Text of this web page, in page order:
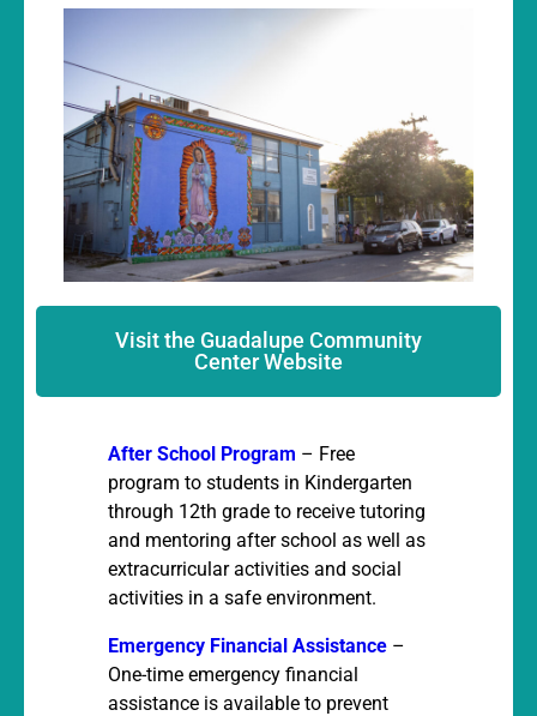
Visit the Guadalupe Community
Center Website
After School Program – Free
program to students in Kindergarten
through 12th grade to receive tutoring
and mentoring after school as well as
extracurricular activities and social
activities in a safe environment.
Emergency Financial Assistance –
One-time emergency financial
assistance is available to prevent